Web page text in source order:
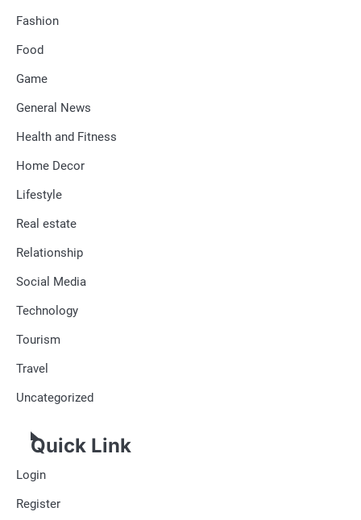
Fashion
Food
Game
General News
Health and Fitness
Home Decor
Lifestyle
Real estate
Relationship
Social Media
Technology
Tourism
Travel
Uncategorized
Quick Link
Login
Register